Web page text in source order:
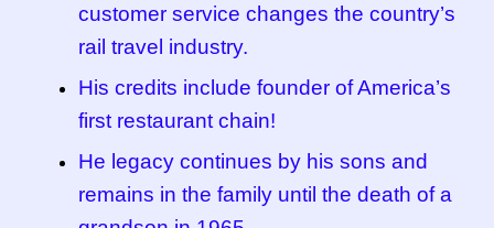
customer service changes the country’s
rail travel industry.
His credits include founder of America’s
first restaurant chain!
He legacy continues by his sons and
remains in the family until the death of a